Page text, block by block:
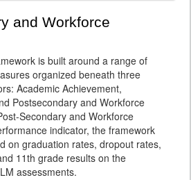
and Workforce
is built around a range of
organized beneath three
Academic Achievement,
Postsecondary and Workforce
Secondary and Workforce
indicator, the framework
on graduation rates, dropout rates,
11th grade results on the
assessments.